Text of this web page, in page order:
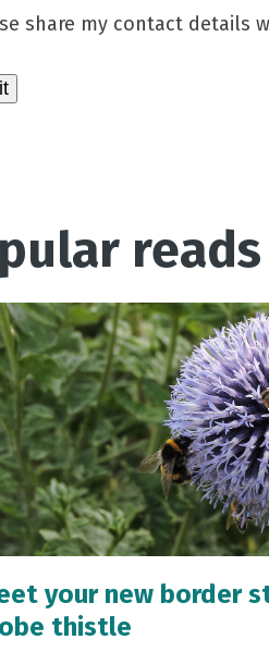
share my contact details
reads
your new border
thistle